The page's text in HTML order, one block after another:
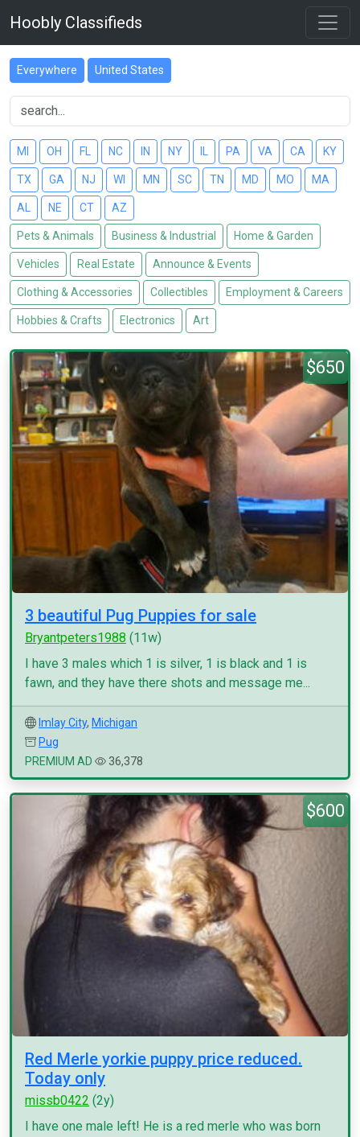
Hoobly Classifieds
Everywhere United States
MI OH FL NC IN NY PA VA CA KY
TX GA NJ WI MN SC TN MD MO MA
AL NE CT AZ
Pets & Animals Business & Industrial Home & Garden
Vehicles Real Estate Announce & Events
Clothing & Accessories Collectibles Employment & Careers
Hobbies & Crafts Electronics Art
$650
3 beautiful Pug Puppies for sale
Bryantpeters1988 (11w)
I have 3 males which 1 is silver, 1 is black and 1 is
fawn, and they have there shots and message me...
Imlay City, Michigan
Pug
PREMIUM AD
36,378
$600
Red Merle yorkie puppy price reduced.
Today only
missb0422 (2y)
I have one male left! He is a red merle who was born